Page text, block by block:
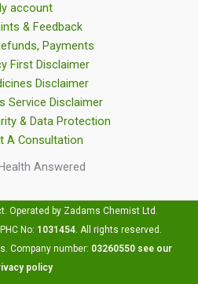
account
& Feedback
Payments
First Disclaimer
Disclaimer
Service Disclaimer
& Data Protection
A Consultation
Answered
Operated by Zadams Chemist Ltd.
No: 1031454. All rights reserved.
Company number: 03260550 see our
policy